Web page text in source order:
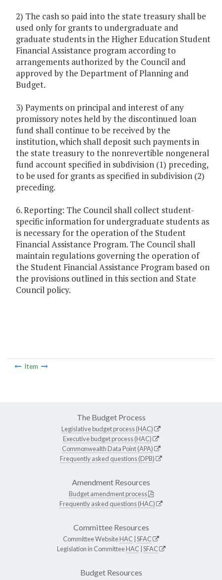
2) The cash so paid into the state treasury shall be
used only for grants to undergraduate and
graduate students in the Higher Education Student
Financial Assistance program according to
arrangements authorized by the Council and
approved by the Department of Planning and
Budget.
3) Payments on principal and interest of any
promissory notes held by the discontinued loan
fund shall continue to be received by the
institution, which shall deposit such payments in
the state treasury to the nonrevertible nongeneral
fund account specified in subdivision (1) preceding,
to be used for grants as specified in subdivision (2)
preceding.
6. Reporting: The Council shall collect student-
specific information for undergraduate students as
is necessary for the operation of the Student
Financial Assistance Program. The Council shall
maintain regulations governing the operation of
the Student Financial Assistance Program based on
the provisions outlined in this section and State
Council policy.
Item
The Budget Process
Legislative budget process (HAC)
Executive budget process (HAC)
Commonwealth Data Point (APA)
Frequently asked questions (DPB)
Amendment Resources
Budget amendment process
Frequently asked questions (HAC)
Committee Resources
Committee WebsiteHAC SFAC
Legislation in CommitteeHAC SFAC
Budget Resources